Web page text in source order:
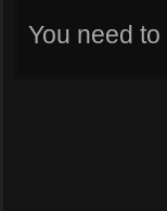
You need to